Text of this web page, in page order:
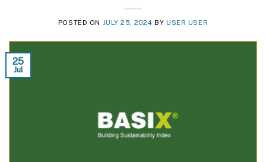
POSTED ON JULY 25, 2024 BYUSER USER
25
Jul